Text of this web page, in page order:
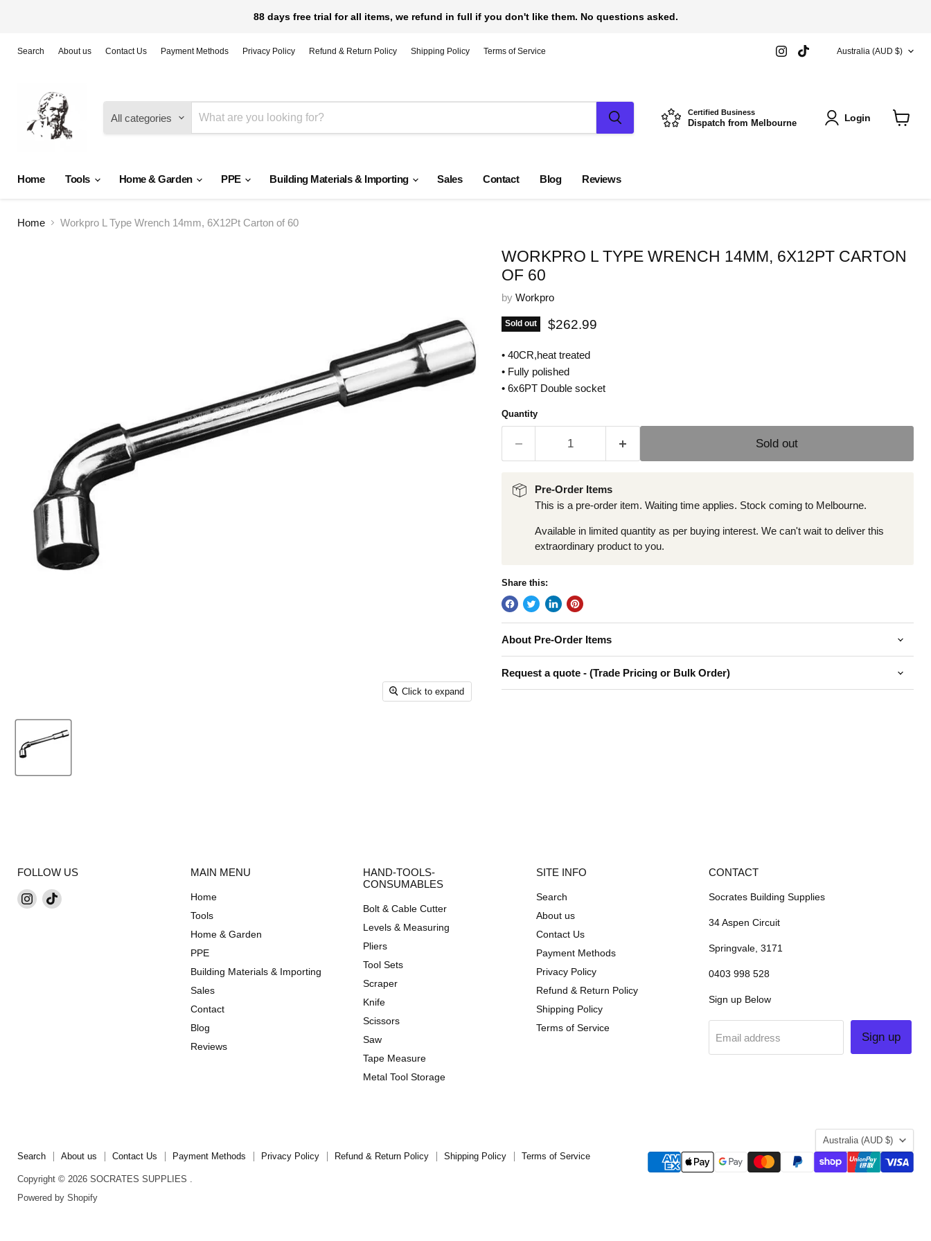
88 days free trial for all items, we refund in full if you don't like them. No questions asked.
Search About us Contact Us Payment Methods Privacy Policy Refund & Return Policy Shipping Policy Terms of Service
Find
us
COUNTRY
Australia (AUD $)
All categories Certified Business
Dispatch from Melbourne Login
Home Tools Home & Garden PPE Building Materials & Importing Sales Contact Blog Reviews
Home Workpro L Type Wrench 14mm, 6X12Pt Carton of 60
Click to expand
WORKPRO L TYPE WRENCH 14MM, 6X12PT CARTON
OF 60
by Workpro
Sold out Current price
$262.99
• 40CR,heat treated
• Fully polished
• 6x6PT Double socket
Quantity
Sold out
Pre-Order Items
This is a pre-order item. Waiting time applies. Stock coming to Melbourne.
Available in limited quantity as per buying interest. We can't wait to deliver this
extraordinary product to you.
Share this:
About Pre-Order Items
Request a quote - (Trade Pricing or Bulk Order)
FOLLOW US
Find Find
MAIN MENU
Home
Tools
Home & Garden
PPE
Building Materials & Importing
Sales
Contact
Blog
Reviews
HAND-TOOLS-
CONSUMABLES
Bolt & Cable Cutter
Levels & Measuring
Pliers
Tool Sets
Scraper
Knife
Scissors
Saw
Tape Measure
Metal Tool Storage
SITE INFO
Search
About us
Contact Us
Payment Methods
Privacy Policy
Refund & Return Policy
Shipping Policy
Terms of Service
CONTACT
Socrates Building Supplies
34 Aspen Circuit
Springvale, 3171
0403 998 528
Sign up Below
Email address Sign up
COUNTRY
Australia
(AUD $)
Search
About us Contact Us Payment Methods Privacy Policy Refund & Return Policy Shipping Policy Terms of Service
Copyright © 2026 SOCRATES SUPPLIES .
Powered by Shopify